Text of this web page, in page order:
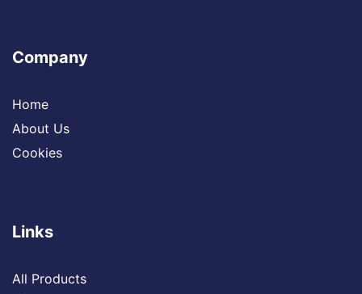
Company
Home
About Us
Cookies
Links
All Products